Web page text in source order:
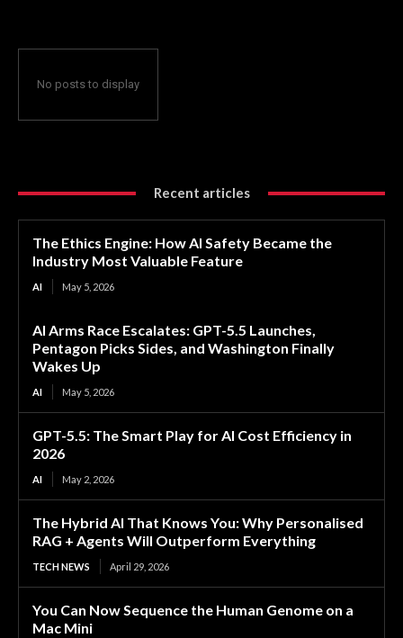
No posts to display
Recent articles
The Ethics Engine: How AI Safety Became the
Industry Most Valuable Feature
AI May 5, 2026
AI Arms Race Escalates: GPT-5.5 Launches,
Pentagon Picks Sides, and Washington Finally
Wakes Up
AI May 5, 2026
GPT-5.5: The Smart Play for AI Cost Efficiency in
2026
AI May 2, 2026
The Hybrid AI That Knows You: Why Personalised
RAG + Agents Will Outperform Everything
TECH NEWS April 29, 2026
You Can Now Sequence the Human Genome on a
Mac Mini